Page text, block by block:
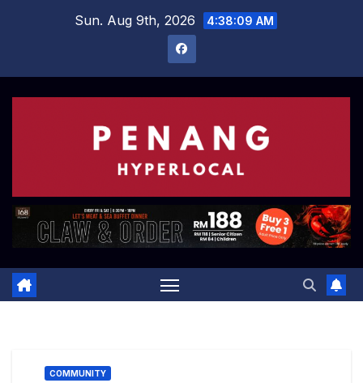
Sun. Aug 9th, 2026 4:38:10 AM
COMMUNITY